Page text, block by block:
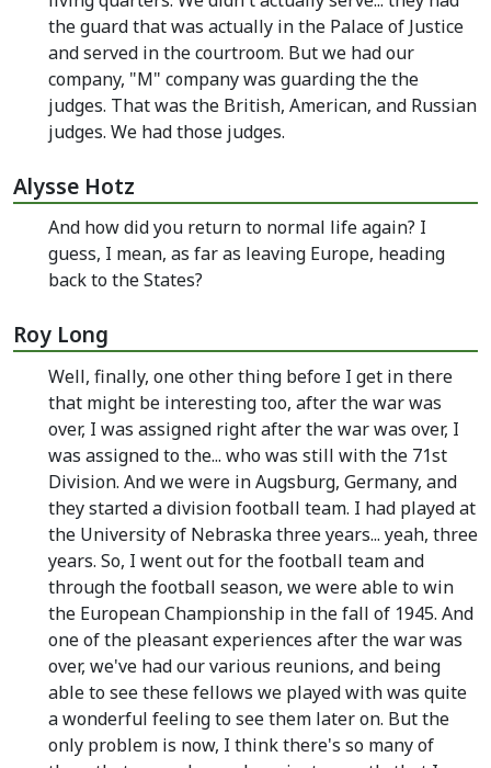
the guard that was actually in the Palace of Justice
and served in the courtroom. But we had our
company, "M" company was guarding the the
judges. That was the British, American, and Russian
judges. We had those judges.
Alysse Hotz
And how did you return to normal life again? I
guess, I mean, as far as leaving Europe, heading
back to the States?
Roy Long
Well, finally, one other thing before I get in there
that might be interesting too, after the war was
over, I was assigned right after the war was over, I
was assigned to the... who was still with the 71st
Division. And we were in Augsburg, Germany, and
they started a division football team. I had played at
the University of Nebraska three years... yeah, three
years. So, I went out for the football team and
through the football season, we were able to win
the European Championship in the fall of 1945. And
one of the pleasant experiences after the war was
over, we've had our various reunions, and being
able to see these fellows we played with was quite
a wonderful feeling to see them later on. But the
only problem is now, I think there's so many of